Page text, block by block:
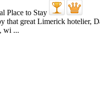
that great Limerick hotelier,
wi ...